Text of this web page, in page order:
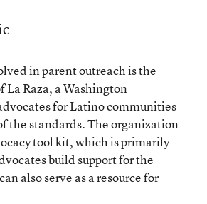
in parent outreach is the
La Raza, a Washington
for Latino communities
the standards. The organization
tool kit, which is primarily
build support for the
also serve as a resource for